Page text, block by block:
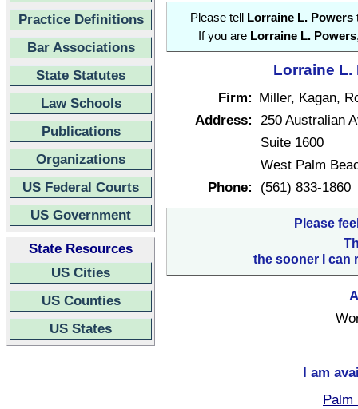
Practice Definitions
Bar Associations
State Statutes
Law Schools
Publications
Organizations
US Federal Courts
US Government
State Resources
US Cities
US Counties
US States
Please tell Lorraine L. Powers
If you are Lorraine L. Powers
Lorraine L.
Firm: Miller, Kagan,
Address: 250 Australian
Suite 1600
West Palm
Phone:
(561) 833-1860
Please
the sooner I can
I am
Palm